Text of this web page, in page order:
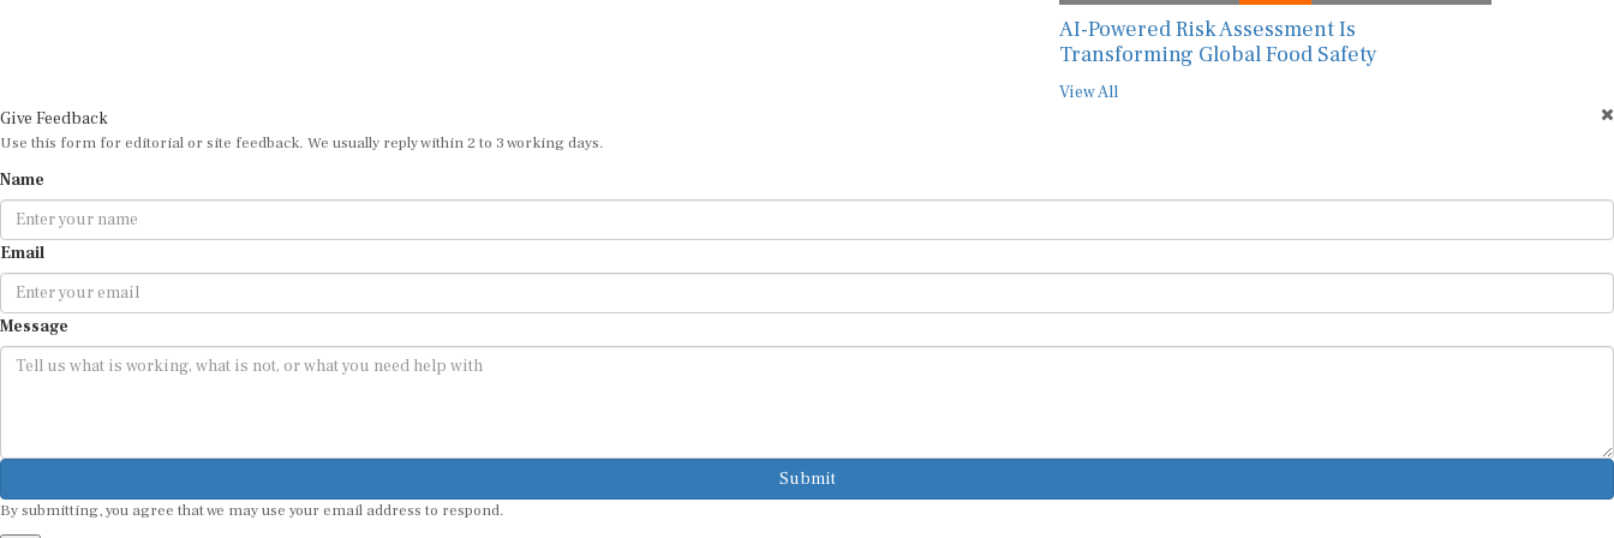
AI-Powered Risk Assessment Is
Transforming Global Food Safety
Use this form for editorial or site feedback. We usually reply within 2 to 3 working days.
Email
Message
Submit